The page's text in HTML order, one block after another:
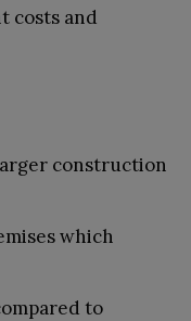
costs and
construction
which
to